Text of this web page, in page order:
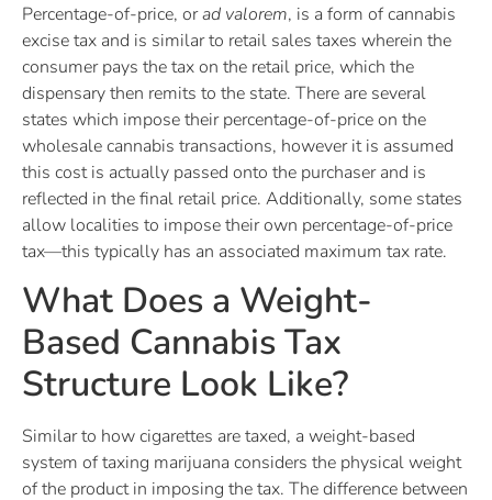
Percentage-of-price, orad valorem, is a form of cannabis
excise tax and is similar to retail sales taxes wherein the
consumer pays the tax on the retail price, which the
dispensary then remits to the state. There are several
states which impose their percentage-of-price on the
wholesale cannabis transactions, however it is assumed
this cost is actually passed onto the purchaser and is
reflected in the final retail price. Additionally, some states
allow localities to impose their own percentage-of-price
tax—this typically has an associated maximum tax rate.
What Does a Weight-
Based Cannabis Tax
Structure Look Like?
Similar to how cigarettes are taxed, a weight-based
system of taxing marijuana considers the physical weight
of the product in imposing the tax. The difference between